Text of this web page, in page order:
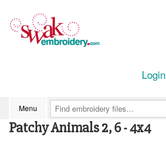
Login
Menu
Patchy Animals 2, 6 - 4x4